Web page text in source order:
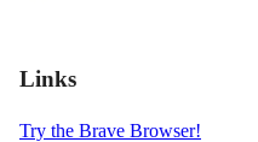
Links
Try the Brave Browser!